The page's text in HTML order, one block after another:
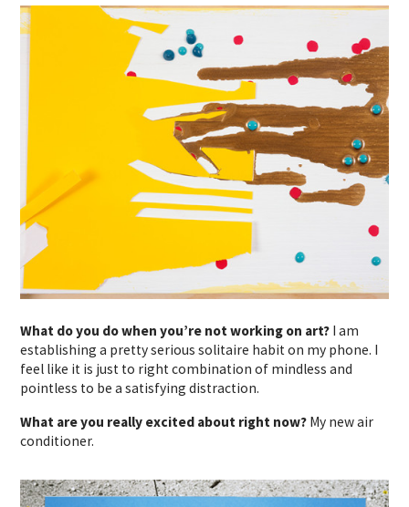
What do you do when you’re not working on art? I am
establishing a pretty serious solitaire habit on my phone. I
feel like it is just to right combination of mindless and
pointless to be a satisfying distraction.
What are you really excited about right now? My new air
conditioner.